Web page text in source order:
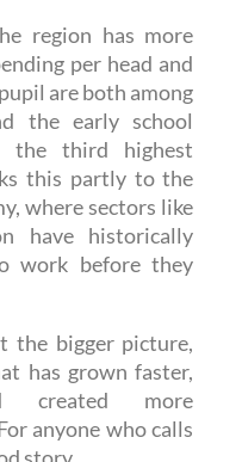
region has more
per head and
are both among
the early school
the third highest
this partly to the
where sectors like
have historically
work before they
the bigger picture,
has grown faster,
created more
anyone who calls